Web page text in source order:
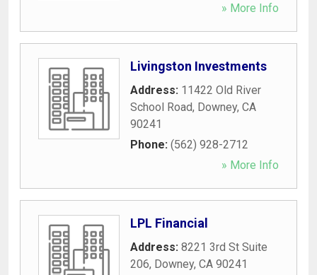
» More Info
Livingston Investments
Address: 11422 Old River
School Road, Downey, CA
90241
Phone: (562) 928-2712
» More Info
LPL Financial
Address: 8221 3rd St Suite
206, Downey, CA 90241